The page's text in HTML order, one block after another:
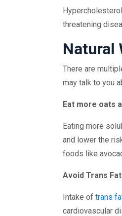
threatening
Natural
There are
may talk to you
Eat more oats
Eating more
and lower the
foods like
Avoid Trans
Intake of trans
cardiovascular